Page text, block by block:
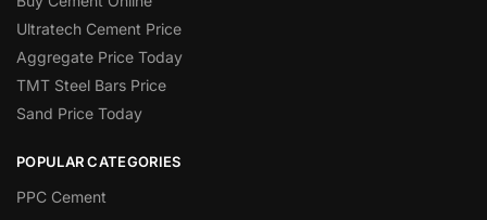
Ultratech Cement Price
Aggregate Price Today
TMT Steel Bars Price
Sand Price Today
POPULAR CATEGORIES
PPC Cement